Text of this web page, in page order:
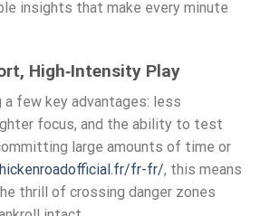
insights that make every minute
High‑Intensity Play
few key advantages: less
focus, and the ability to test
large amounts of time or
fr-fr/, this means
thrill of crossing danger zones